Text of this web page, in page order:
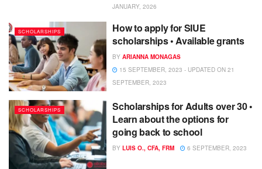
JANUARY, 2026
SCHOLARSHIPS
How to apply for SIUE
scholarships • Available grants
BY ARIANNA MONAGAS
15 SEPTEMBER, 2023 - UPDATED ON 21
SEPTEMBER, 2023
SCHOLARSHIPS
Scholarships for Adults over 30 •
Learn about the options for
going back to school
BY LUIS O., CFA, FRM 6 SEPTEMBER, 2023